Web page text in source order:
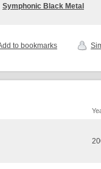
Symphonic Black Metal
to bookmarks